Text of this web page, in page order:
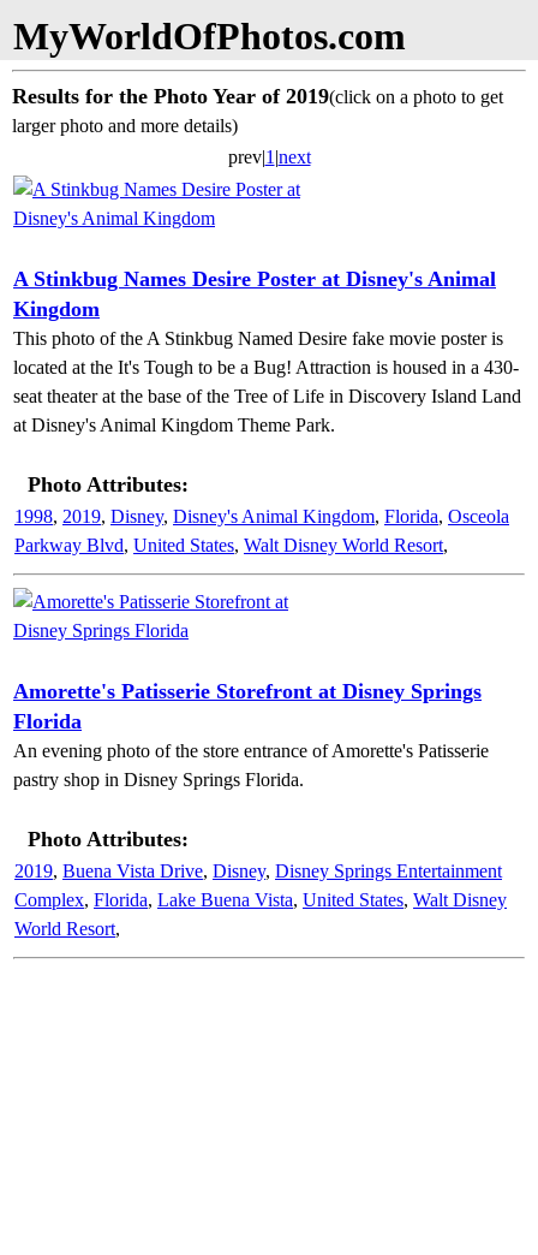
MyWorldOfPhotos.com
Results for the Photo Year of 2019(click on a photo to get
larger photo and more details)
prev|1 |next
A Stinkbug Names Desire Poster at Disney's Animal
Kingdom
This photo of the A Stinkbug Named Desire fake movie poster is
located at the It's Tough to be a Bug! Attraction is housed in a 430-
seat theater at the base of the Tree of Life in Discovery Island Land
at Disney's Animal Kingdom Theme Park.
Photo Attributes:
1998, 2019, Disney, Disney's Animal Kingdom, Florida, Osceola
Parkway Blvd, United States, Walt Disney World Resort,
Amorette's Patisserie Storefront at Disney Springs
Florida
An evening photo of the store entrance of Amorette's Patisserie
pastry shop in Disney Springs Florida.
Photo Attributes:
2019, Buena Vista Drive, Disney, Disney Springs Entertainment
Complex, Florida, Lake Buena Vista, United States, Walt Disney
World Resort,